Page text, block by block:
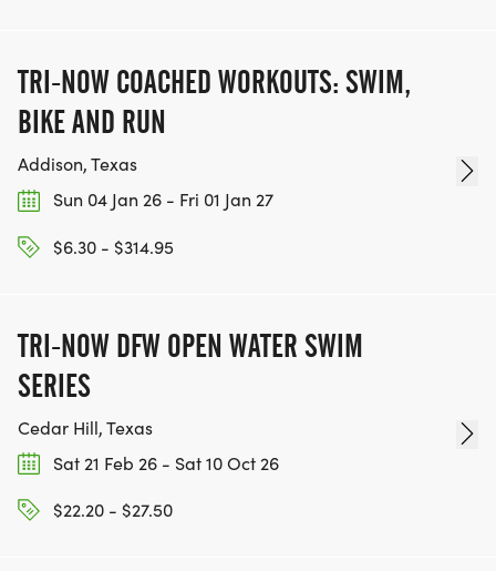
TRI-NOW COACHED WORKOUTS: SWIM,
BIKE AND RUN
Addison, Texas
Sun 04 Jan 26 - Fri 01 Jan 27
$6.30 - $314.95
TRI-NOW DFW OPEN WATER SWIM
SERIES
Cedar Hill, Texas
Sat 21 Feb 26 - Sat 10 Oct 26
$22.20 - $27.50